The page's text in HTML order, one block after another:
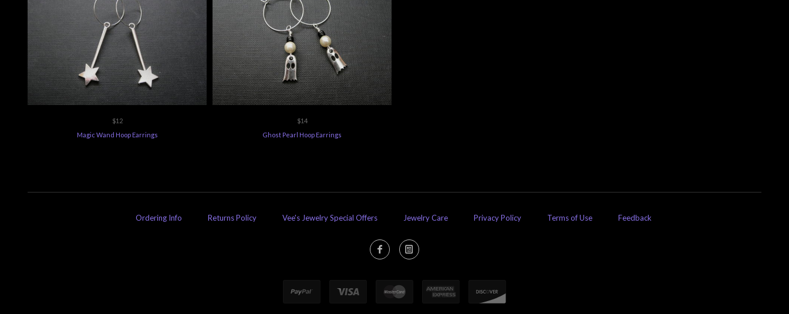
$12
Magic Wand Hoop Earrings
$14
Ghost Pearl Hoop Earrings
Ordering Info Returns Policy Vee's Jewelry Special Offers Jewelry Care Privacy Policy Terms of Use Feedback